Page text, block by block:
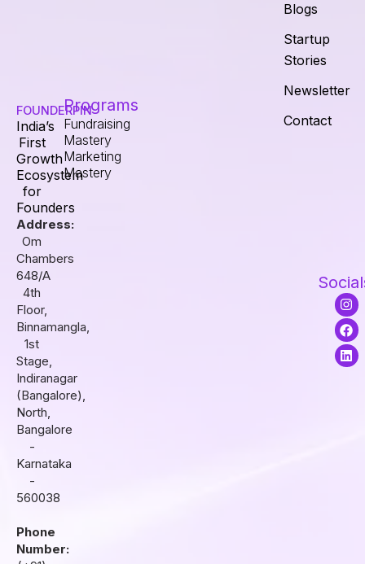
FOUNDERPIN
India’s
First
Growth
Ecosystem
for
Founders
Address:
Om
Chambers
648/A
4th
Floor,
Binnamangla,
1st
Stage,
Indiranagar
(Bangalore),
North,
Bangalore
-
Karnataka
-
560038
Phone
Number:
Programs
Fundraising
Mastery
Marketing
Mastery
Blogs
Startup
Stories
Newsletter
Contact
I
n
s
t
a
g
F
a
c
e
b
o
L
i
n
k
e
d